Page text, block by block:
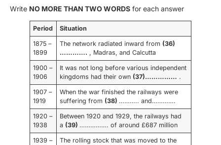
Write NO MORE THAN TWO WORDS for each answer
Period Situation
1875 –
1899
The network radiated inward from (36)
…………. , Madras, and Calcutta
1900 –
1906
It was not long before various independent
kingdoms had their own (37)…………… .
1907 –
1919
When the war finished the railways were
suffering from (38) ……….. and………….
1920 –
1938
Between 1920 and 1929, the railways had
a (39) ……………. of around £687 million
1939 –
The rolling stock that was moved to the